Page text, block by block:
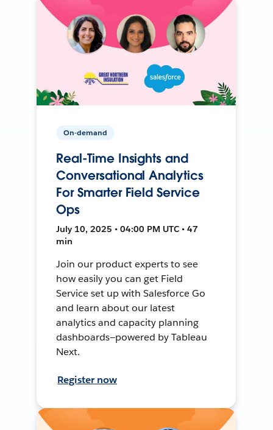
On-demand
Real-Time Insights and
Conversational Analytics
For Smarter Field Service
Ops
July 10, 2025 • 04:00 PM UTC • 47
min
Join our product experts to see
how easily you can get Field
Service set up with Salesforce Go
and learn about our latest
analytics and capacity planning
dashboards—powered by Tableau
Next.
Register now